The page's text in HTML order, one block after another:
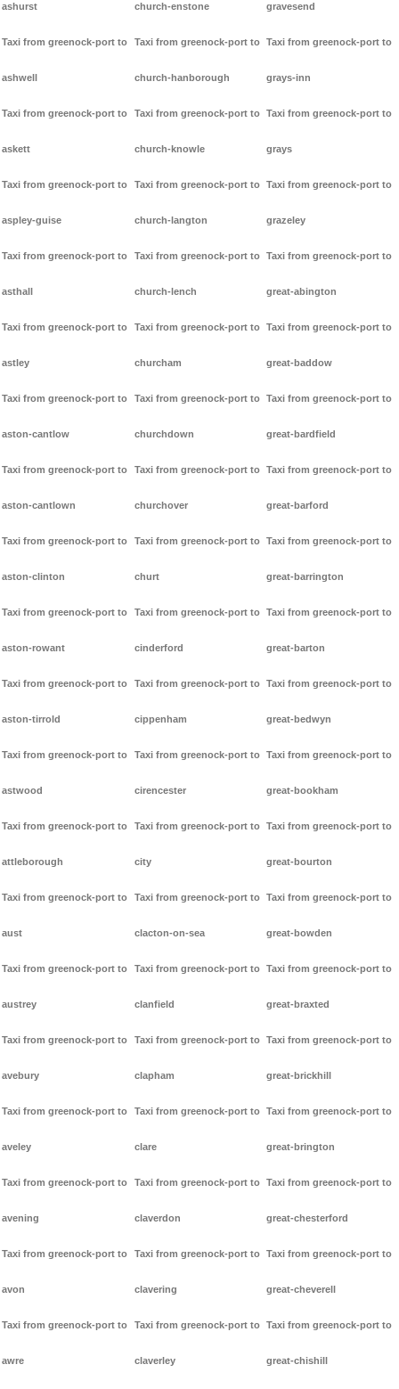
ashurst
Taxi from greenock-port to
ashwell
Taxi from greenock-port to
askett
Taxi from greenock-port to
aspley-guise
Taxi from greenock-port to
asthall
Taxi from greenock-port to
astley
Taxi from greenock-port to
aston-cantlow
Taxi from greenock-port to
aston-cantlown
Taxi from greenock-port to
aston-clinton
Taxi from greenock-port to
aston-rowant
Taxi from greenock-port to
aston-tirrold
Taxi from greenock-port to
astwood
Taxi from greenock-port to
attleborough
Taxi from greenock-port to
aust
Taxi from greenock-port to
austrey
Taxi from greenock-port to
avebury
Taxi from greenock-port to
aveley
Taxi from greenock-port to
avening
Taxi from greenock-port to
avon
Taxi from greenock-port to
awre
church-enstone
Taxi from greenock-port to
church-hanborough
Taxi from greenock-port to
church-knowle
Taxi from greenock-port to
church-langton
Taxi from greenock-port to
church-lench
Taxi from greenock-port to
churcham
Taxi from greenock-port to
churchdown
Taxi from greenock-port to
churchover
Taxi from greenock-port to
churt
Taxi from greenock-port to
cinderford
Taxi from greenock-port to
cippenham
Taxi from greenock-port to
cirencester
Taxi from greenock-port to
city
Taxi from greenock-port to
clacton-on-sea
Taxi from greenock-port to
clanfield
Taxi from greenock-port to
clapham
Taxi from greenock-port to
clare
Taxi from greenock-port to
claverdon
Taxi from greenock-port to
clavering
Taxi from greenock-port to
claverley
gravesend
Taxi from greenock-port to
grays-inn
Taxi from greenock-port to
grays
Taxi from greenock-port to
grazeley
Taxi from greenock-port to
great-abington
Taxi from greenock-port to
great-baddow
Taxi from greenock-port to
great-bardfield
Taxi from greenock-port to
great-barford
Taxi from greenock-port to
great-barrington
Taxi from greenock-port to
great-barton
Taxi from greenock-port to
great-bedwyn
Taxi from greenock-port to
great-bookham
Taxi from greenock-port to
great-bourton
Taxi from greenock-port to
great-bowden
Taxi from greenock-port to
great-braxted
Taxi from greenock-port to
great-brickhill
Taxi from greenock-port to
great-brington
Taxi from greenock-port to
great-chesterford
Taxi from greenock-port to
great-cheverell
Taxi from greenock-port to
great-chishill